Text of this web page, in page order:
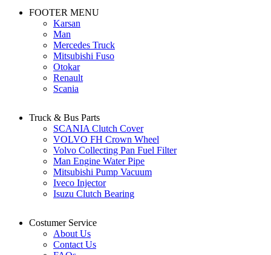
FOOTER MENU
Karsan
Man
Mercedes Truck
Mitsubishi Fuso
Otokar
Renault
Scania
Truck & Bus Parts
SCANIA Clutch Cover
VOLVO FH Crown Wheel
Volvo Collecting Pan Fuel Filter
Man Engine Water Pipe
Mitsubishi Pump Vacuum
Iveco Injector
Isuzu Clutch Bearing
Costumer Service
About Us
Contact Us